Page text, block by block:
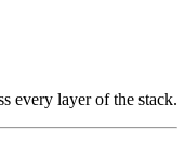
every layer of the stack.